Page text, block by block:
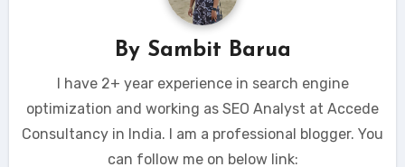
By Sambit Barua
I have 2+ year experience in search engine
optimization and working as SEO Analyst at Accede
Consultancy in India. I am a professional blogger. You
can follow me on below link: